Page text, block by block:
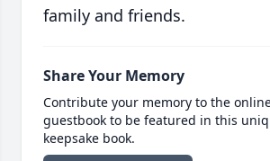
family and friends.
Share Your Memory
Contribute your memory to the
guestbook to be featured in this
keepsake book.